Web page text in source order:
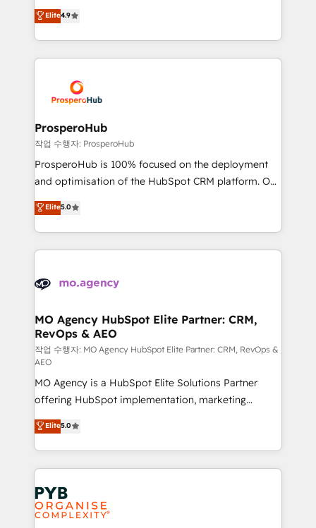
transformation process A methodology designed to
implement HubSpot effectively and optimize your
record of business transformation, our growth-first
approach has helped brands dominate their
technologies and automating their marketing and
sales processes to generate growth. Our offer spans
from Strategy to Operations. We specialize in CRM
onboarding and implementation, web design, sales
extensive experience working with tech companies
and manufacturers since 2002, we are committed to
empowering our clients and developing their
autonomy. Get to grips with HubSpot through
guided implementation and seamless integration of
the CRM platform into your digital ecosystem. Would
marketing strategy? We'll provide support tailored
to your needs and sales objectives. With 125+
Accreditations. Based in Canada (coast to coast), our
services are offered in both English & French.
Elite4.9
ProsperoHub
작업 수행자: ProsperoHub
ProsperoHub is 100% focused on the deployment
and optimisation of the HubSpot CRM platform. Our
highly experienced team of solutions experts will
ensure that you achieve maximum adoption and
ROI from your HubSpot investment. Use our
extensive HubSpot, sales, marketing, service and
HubSpot journey, design and implement your
infrastructure to life. Our collaborative approach
keeps you in control whilst we plan and support the
route to your revenue goals. We have successfully
supported over 500 organisations with HubSpot
implementation, optimisation, training, and
adoption assurance. Our tried and tested Roadmap
methodology will ensure that you receive the best
deployment experience possible. Whether you are
new to HubSpot or seeking to turn around a poor
install, our team have the change management
expertise to deliver the solutions you need.
Elite5.0
MO Agency HubSpot Elite Partner: CRM,
RevOps & AEO
작업 수행자: MO Agency HubSpot Elite Partner: CRM, RevOps &
AEO
MO Agency is a HubSpot Elite Solutions Partner
offering HubSpot implementation, marketing
automation, CRM and RevOps consulting, data
architecture, sales enablement, lifecycle automation,
lead scoring and revenue reporting. HubSpot,
Salesforce and integrated enterprise stacks. Digital
Marketing, Answer Engine Optimisation, and
Generative Engine Optimisation (AI Search),
HubSpot Content Hub, WordPress development,
Elite5.0